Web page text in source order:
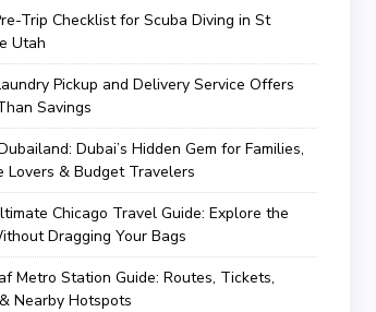
Trip Checklist for Scuba Diving in St
Utah
Pickup and Delivery Service Offers
Savings
Dubai’s Hidden Gem for Families,
Lovers & Budget Travelers
Chicago Travel Guide: Explore the
Dragging Your Bags
Metro Station Guide: Routes, Tickets,
Nearby Hotspots